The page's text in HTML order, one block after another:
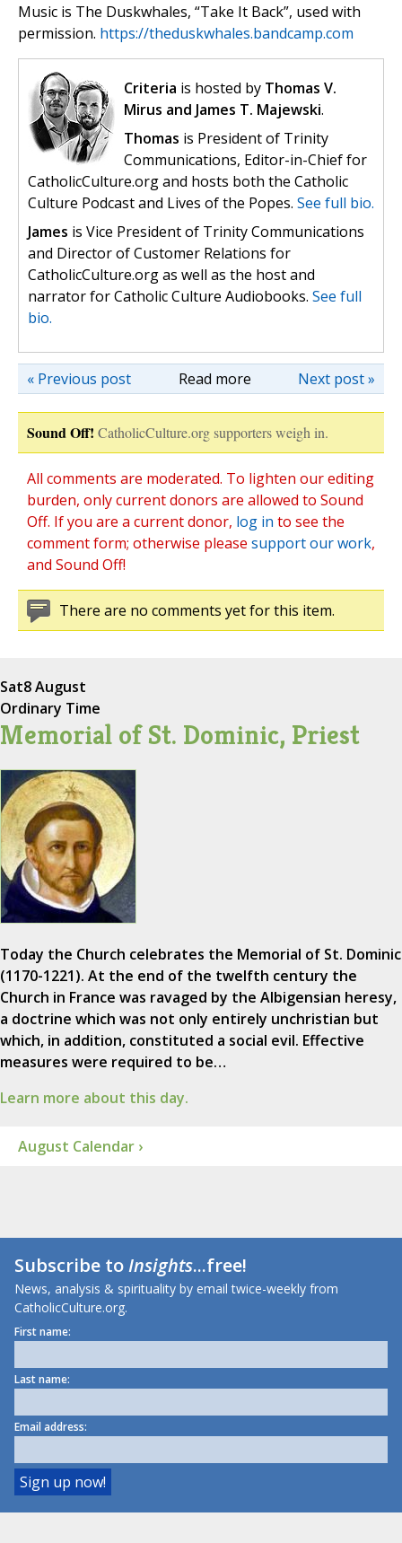
Music is The Duskwhales, “Take It Back”, used with
permission. https://theduskwhales.bandcamp.com
Criteria is hosted by Thomas V.
Mirus and James T. Majewski.
Thomas is President of Trinity
Communications, Editor-in-Chief for
CatholicCulture.org and hosts both the Catholic
Culture Podcast and Lives of the Popes. See full bio.
James is Vice President of Trinity Communications
and Director of Customer Relations for
CatholicCulture.org as well as the host and
narrator for Catholic Culture Audiobooks. See full
bio.
Read more Next post »
« Previous post
Sound Off! CatholicCulture.org supporters weigh in.
All comments are moderated. To lighten our editing
burden, only current donors are allowed to Sound
Off. If you are a current donor, log in to see the
comment form; otherwise please support our work,
and Sound Off!
There are no comments yet for this item.
Sat8 August
Ordinary Time
Memorial of St. Dominic, Priest
Today the Church celebrates the Memorial of St. Dominic
(1170-1221). At the end of the twelfth century the
Church in France was ravaged by the Albigensian heresy,
a doctrine which was not only entirely unchristian but
which, in addition, constituted a social evil. Effective
measures were required to be…
Learn more about this day.
August Calendar ›
Subscribe toInsights...free!
News, analysis & spirituality by email twice-weekly from
CatholicCulture.org.
First name:
Last name:
Email address: